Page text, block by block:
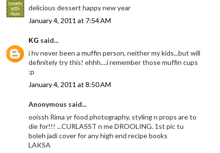
delicious dessert happy new year
January 4, 2011 at 7:54 AM
KG said...
i hv never been a muffin person, neither my kids...but will
definitely try this! ehhh....i remember those muffin cups
:p
January 4, 2011 at 8:50 AM
Anonymous said...
ooissh Rima yr food photography, styling n props are to
die for!!! ...CURLASST n me DROOLING. 1st pic tu
boleh jadi cover for any high end recipe books
LAKSA